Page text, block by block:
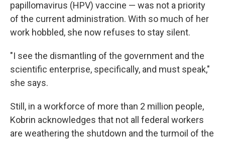
papillomavirus (HPV) vaccine — was not a priority
of the current administration. With so much of her
work hobbled, she now refuses to stay silent.
"I see the dismantling of the government and the
scientific enterprise, specifically, and must speak,"
she says.
Still, in a workforce of more than 2 million people,
Kobrin acknowledges that not all federal workers
are weathering the shutdown and the turmoil of the